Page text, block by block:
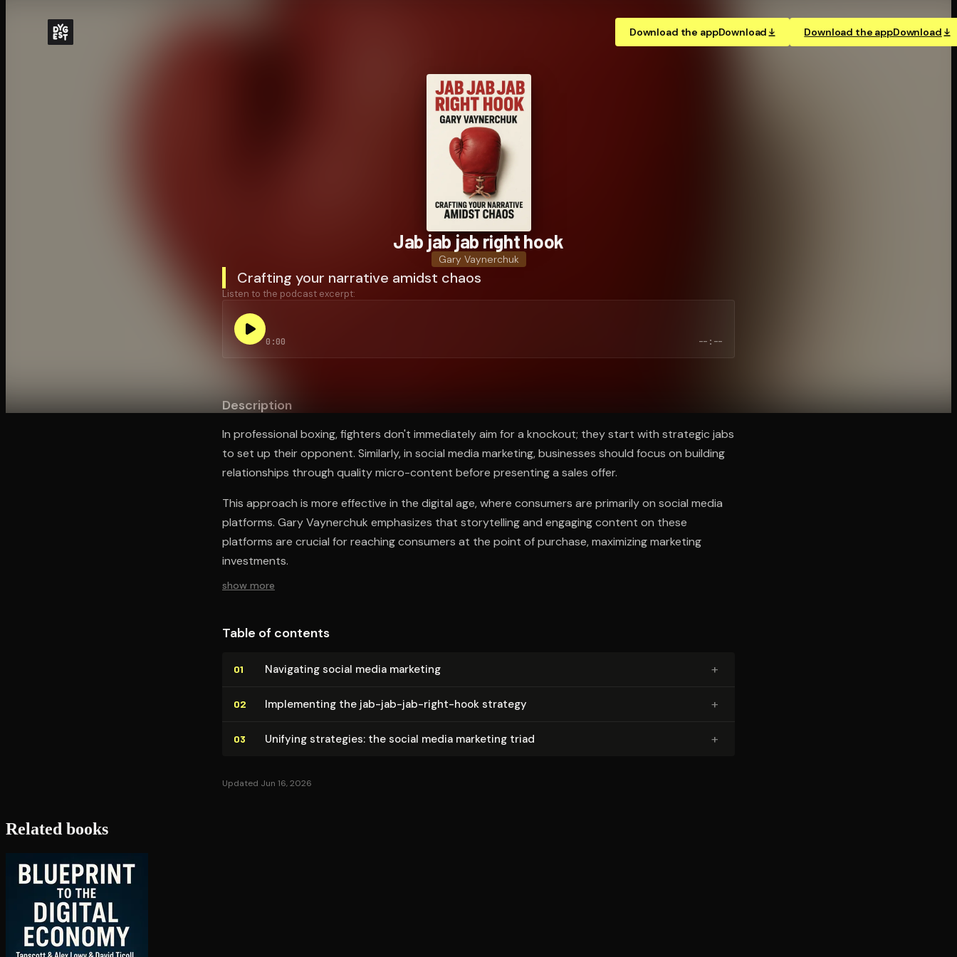
Download the appDownload Download the appDownload
Jab jab jab right hook
Gary Vaynerchuk
Crafting your narrative amidst chaos
Listen to the podcast excerpt:
0:00 --:--
Description
In professional boxing, fighters don't immediately aim for a knockout; they start with strategic jabs
to set up their opponent. Similarly, in social media marketing, businesses should focus on building
relationships through quality micro-content before presenting a sales offer.
This approach is more effective in the digital age, where consumers are primarily on social media
platforms. Gary Vaynerchuk emphasizes that storytelling and engaging content on these
platforms are crucial for reaching consumers at the point of purchase, maximizing marketing
investments.
show more
Table of contents
01 Navigating social media marketing +
02 Im­ple­ment­ing the jab-jab-jab-right-hook strategy +
03 Unifying strategies: the social media marketing triad +
Updated Jun 16, 2026
Related books